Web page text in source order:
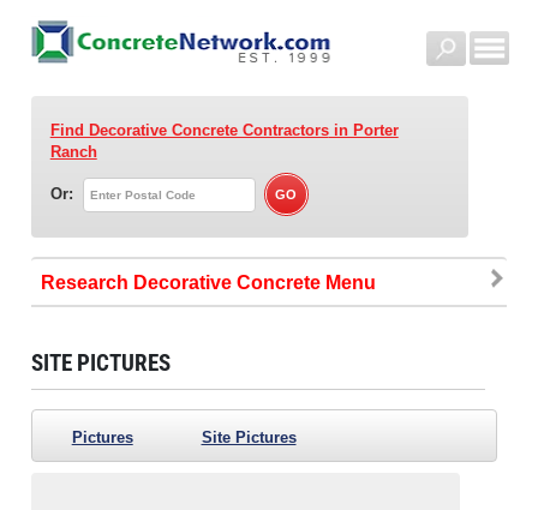
Find Decorative Concrete Contractorsin Porter
Ranch
Or:
Research Decorative Concrete
SITE PICTURES
Pictures Site Pictures